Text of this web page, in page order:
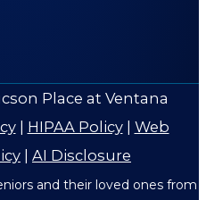
Place at Ventana
| HIPAA Policy| Web
AI Disclosure
and their loved ones from